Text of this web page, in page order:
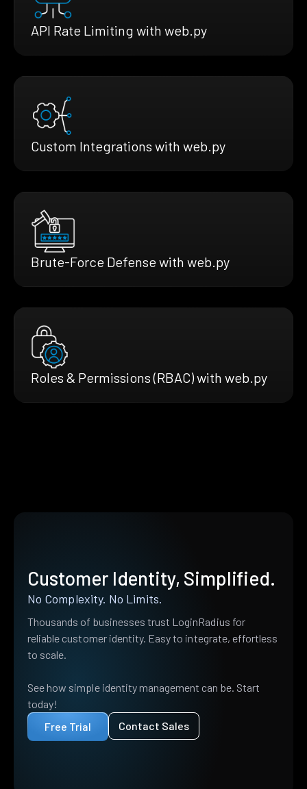
API Rate Limiting with web.py
Custom Integrations with web.py
Brute-Force Defense with web.py
Roles & Permissions (RBAC) with web.py
Customer Identity, Simplified.
No Complexity. No Limits.
Thousands of businesses trust LoginRadius for
reliable customer identity. Easy to integrate, effortless
to scale.
See how simple identity management can be. Start
today!
Free Trial
Contact Sales